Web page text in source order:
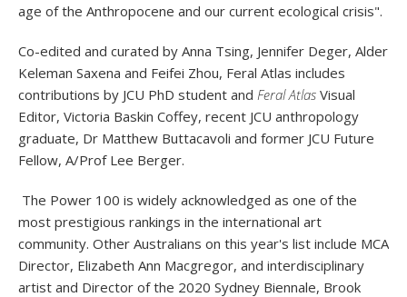
age of the Anthropocene and our current ecological crisis".
Co-edited and curated by Anna Tsing, Jennifer Deger, Alder
Keleman Saxena and Feifei Zhou, Feral Atlas includes
contributions by JCU PhD student and Feral Atlas Visual
Editor, Victoria Baskin Coffey, recent JCU anthropology
graduate, Dr Matthew Buttacavoli and former JCU Future
Fellow, A/Prof Lee Berger.
The Power 100 is widely acknowledged as one of the
most prestigious rankings in the international art
community. Other Australians on this year's list include MCA
Director, Elizabeth Ann Macgregor, and interdisciplinary
artist and Director of the 2020 Sydney Biennale, Brook